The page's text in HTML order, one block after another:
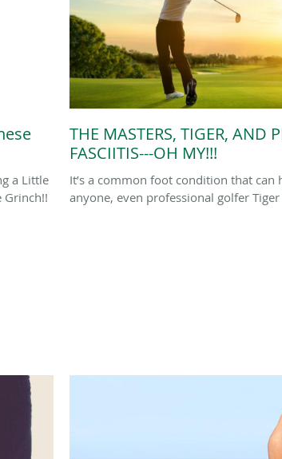
a Little
Grinch!!
THE MASTERS, TIGER, AND
FASCIITIS---OH MY!!!
It’s a common foot condition that can
anyone, even professional golfer Tiger